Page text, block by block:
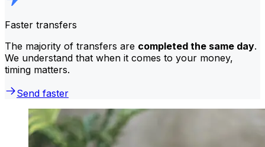
Faster transfers
The majority of transfers are completed the same day.
We understand that when it comes to your money,
timing matters.
Send faster